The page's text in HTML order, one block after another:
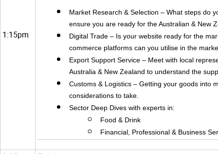
1:15pm
Market Research & Selection – What steps do
ensure you are ready for the Australian & New
Digital Trade – Is your website ready for the
commerce platforms can you utilise in the
Export Support Service – Meet with local
Australia & New Zealand to understand the
Customs & Logistics – Getting your goods into
considerations to take.
Sector Deep Dives with experts in:
Food & Drink
Financial, Professional & Business